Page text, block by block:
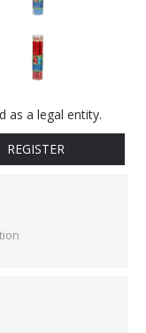
as a legal entity.
REGISTER